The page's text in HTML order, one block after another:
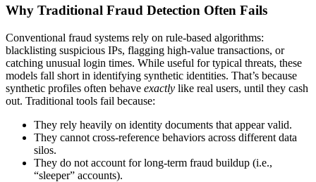
Why Traditional Fraud Detection Often Fails
Conventional fraud systems rely on rule-based algorithms:
blacklisting suspicious IPs, flagging high-value transactions, or
catching unusual login times. While useful for typical threats, these
models fall short in identifying synthetic identities. That’s because
synthetic profiles often behave exactly like real users, until they cash
out. Traditional tools fail because:
They rely heavily on identity documents that appear valid.
They cannot cross-reference behaviors across different data
silos.
They do not account for long-term fraud buildup (i.e.,
“sleeper” accounts).